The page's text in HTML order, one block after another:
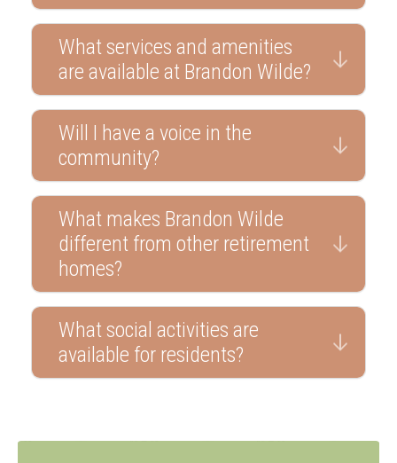
What services and amenities
are available at Brandon Wilde?
Will I have a voice in the
community?
What makes Brandon Wilde
different from other retirement
homes?
What social activities are
available for residents?